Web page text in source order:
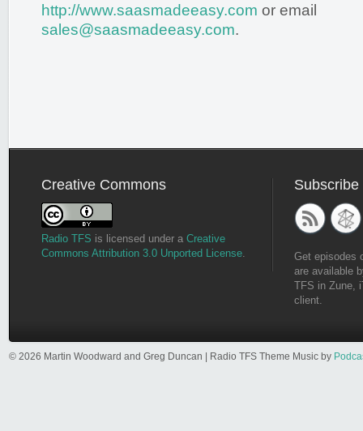
http://www.saasmadeeasy.com or email
sales@saasmadeeasy.com.
Creative Commons
Radio TFS is licensed under a Creative
Commons Attribution 3.0 Unported License
Subscribe
Get episodes
are available
TFS in Zune,
client.
© 2026 Martin Woodward and Greg Duncan | Radio TFS Theme Music by